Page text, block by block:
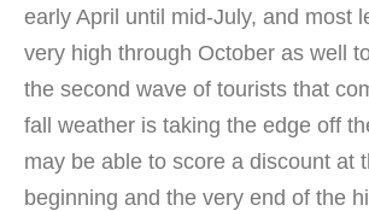
early April until mid-July, and most
very high through October as well
the second wave of tourists that
fall weather is taking the edge off
may be able to score a discount at
beginning and the very end of the